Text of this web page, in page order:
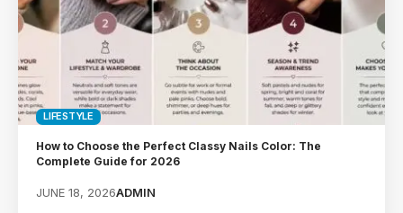
LIFESTYLE
How to Choose the Perfect Classy Nails Color: The
Complete Guide for 2026
JUNE 18, 2026ADMIN